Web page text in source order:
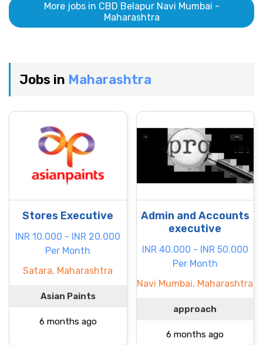
More jobs in CBD Belapur Navi Mumbai -
Maharashtra
Jobs in Maharashtra
Stores Executive
INR 10.000 - INR 20.000
Per Month
Satara, Maharashtra
Asian Paints
6 months ago
Admin and Accounts
executive
INR 40.000 - INR 50.000
Per Month
Navi Mumbai, Maharashtra
approach
6 months ago